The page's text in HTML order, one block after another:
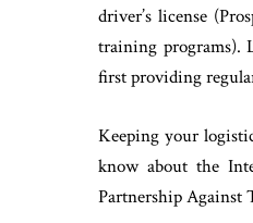
driver’s license
training programs).
first providing
Keeping your
know about the
Partnership Against